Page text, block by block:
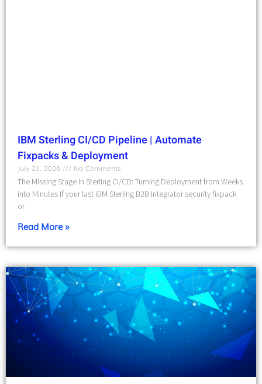
IBM Sterling CI/CD Pipeline | Automate
Fixpacks & Deployment
July 21, 2026
No Comments
The Missing Stage in Sterling CI/CD: Turning Deployment from Weeks
into Minutes If your last IBM Sterling B2B Integrator security fixpack
or
Read More »